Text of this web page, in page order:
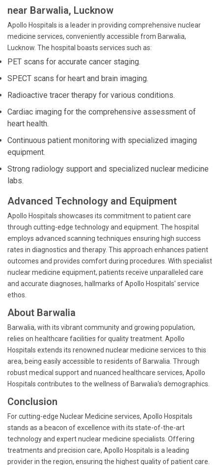
near Barwalia, Lucknow
Apollo Hospitals is a leader in providing comprehensive nuclear
medicine services, conveniently accessible from Barwalia,
Lucknow. The hospital boasts services such as:
PET scans for accurate cancer staging.
SPECT scans for heart and brain imaging.
Radioactive tracer therapy for various conditions.
Cardiac imaging for the comprehensive assessment of
heart health.
Continuous patient monitoring with specialized imaging
equipment.
Strong radiology support and specialized nuclear medicine
labs.
Advanced Technology and Equipment
Apollo Hospitals showcases its commitment to patient care
through cutting-edge technology and equipment. The hospital
employs advanced scanning techniques ensuring high success
rates in diagnostics and therapy. This approach enhances patient
outcomes and provides comfort during procedures. With specialist
nuclear medicine equipment, patients receive unparalleled care
and accurate diagnoses, hallmarks of Apollo Hospitals' service
ethos.
About Barwalia
Barwalia, with its vibrant community and growing population,
relies on healthcare facilities for quality treatment. Apollo
Hospitals extends its renowned nuclear medicine services to this
area, being easily accessible to residents of Barwalia. Through
robust medical support and nuanced healthcare services, Apollo
Hospitals contributes to the wellness of Barwalia's demographics.
Conclusion
For cutting-edge Nuclear Medicine services, Apollo Hospitals
stands as a beacon of excellence with its state-of-the-art
technology and expert nuclear medicine specialists. Offering
treatments and precision care, Apollo Hospitals is a leading
provider in the region, ensuring the highest quality of patient care.